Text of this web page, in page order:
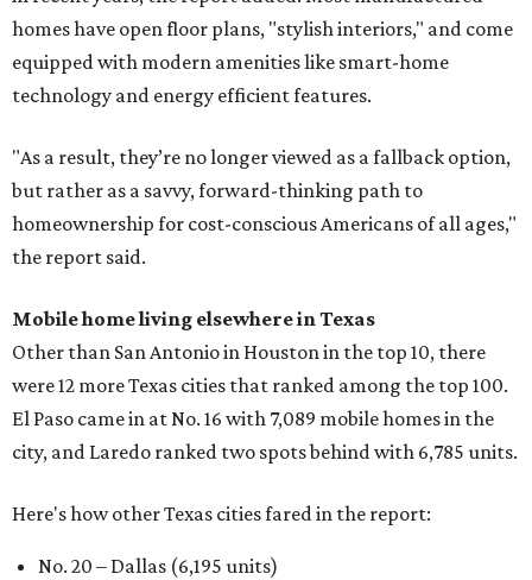
homes have open floor plans, "stylish interiors," and come
equipped with modern amenities like smart-home
technology and energy efficient features.
"As a result, they’re no longer viewed as a fallback option,
but rather as a savvy, forward-thinking path to
homeownership for cost-conscious Americans of all ages,"
the report said.
Mobile home living elsewhere in Texas
Other than San Antonio in Houston in the top 10, there
were 12 more Texas cities that ranked among the top 100.
El Paso came in at No. 16 with 7,089 mobile homes in the
city, and Laredo ranked two spots behind with 6,785 units.
Here's how other Texas cities fared in the report:
No. 20 – Dallas (6,195 units)